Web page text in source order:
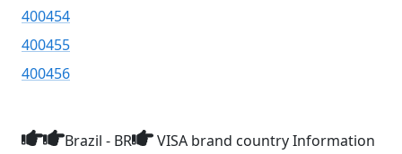
400454
400455
400456
Brazil - BR VISA brand country Information